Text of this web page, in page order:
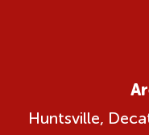
Huntsville,